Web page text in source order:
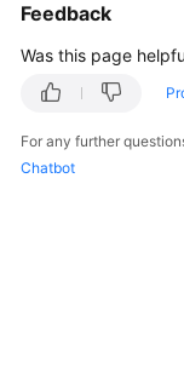
Practices
Guide
API
Feedback
Was this page
For any further
Chatbot